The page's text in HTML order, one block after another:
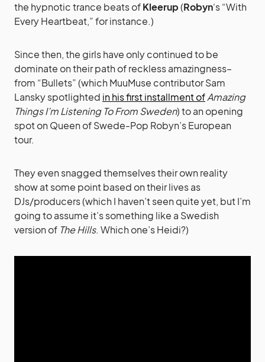
the hypnotic trance beats ofKleerup(Robyn‘s “With
Every Heartbeat,” for instance.)
Since then, the girls have only continued to be
dominate on their path of reckless amazingness–
from “Bullets” (which MuuMuse contributor Sam
Lansky spotlighted in his first installment ofAmazing
Things I’m Listening To From Sweden) to an opening
spot on Queen of Swede-Pop Robyn’s European
tour.
They even snagged themselves their own reality
show at some point based on their lives as
DJs/producers (which I haven’t seen quite yet, but I’m
going to assume it’s something like a Swedish
version of The Hills. Which one’s Heidi?)